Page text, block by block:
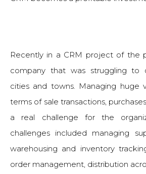
Recently in a CRM project of the
company that was struggling to
cities and towns. Managing huge
terms of sale transactions,
a real challenge for the
challenges included managing
warehousing and inventory
order management, distribution